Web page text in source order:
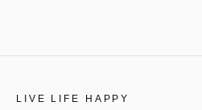
LIVE LIFE HAPPY